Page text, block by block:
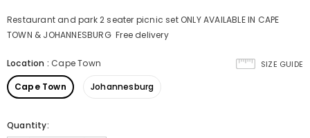
Restaurant and park 2 seater picnic set ONLY AVAILABLE IN CAPE
TOWN & JOHANNESBURG Free delivery
SIZE GUIDE
Location : Cape Town
Cape Town Johannesburg
Quantity: